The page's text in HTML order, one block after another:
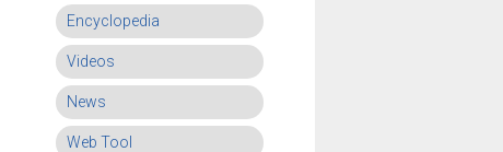
Encyclopedia
Videos
News
Web Tool